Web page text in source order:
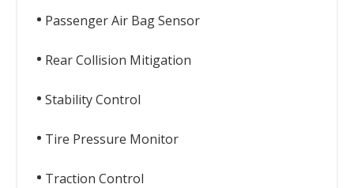
Passenger Air Bag Sensor
Rear Collision Mitigation
Stability Control
Tire Pressure Monitor
Traction Control